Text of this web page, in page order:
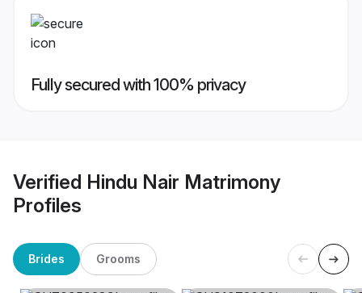
Fully secured with 100% privacy
Verified Hindu Nair Matrimony
Profiles
Brides Grooms